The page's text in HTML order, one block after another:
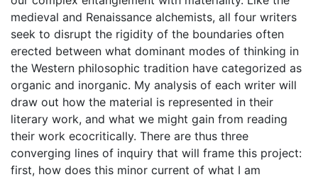
medieval and Renaissance alchemists, all four writers
seek to disrupt the rigidity of the boundaries often
erected between what dominant modes of thinking in
the Western philosophic tradition have categorized as
organic and inorganic. My analysis of each writer will
draw out how the material is represented in their
literary work, and what we might gain from reading
their work ecocritically. There are thus three
converging lines of inquiry that will frame this project:
first, how does this minor current of what I am